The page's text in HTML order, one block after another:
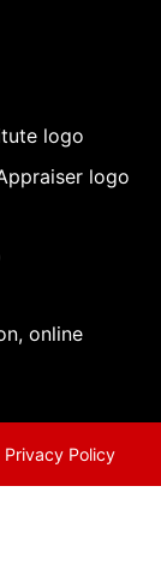
Privacy Policy